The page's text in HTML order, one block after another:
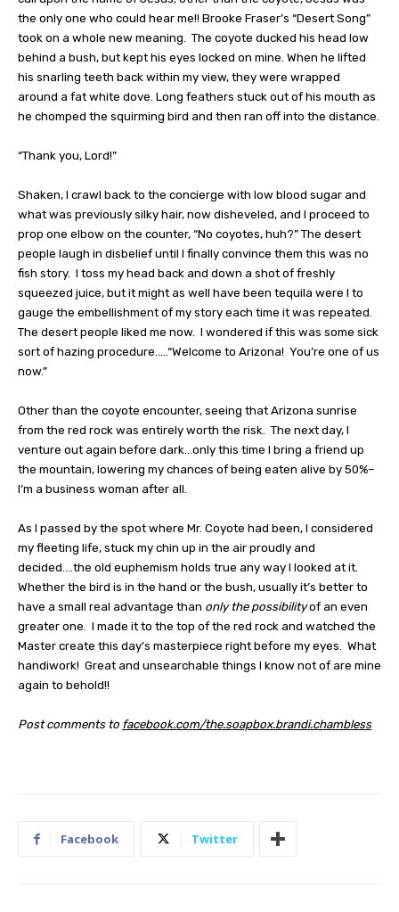
the only one who could hear me!! Brooke Fraser’s “Desert Song”
took on a whole new meaning. The coyote ducked his head low
behind a bush, but kept his eyes locked on mine. When he lifted
his snarling teeth back within my view, they were wrapped
around a fat white dove. Long feathers stuck out of his mouth as
he chomped the squirming bird and then ran off into the distance.
“Thank you, Lord!”
Shaken, I crawl back to the concierge with low blood sugar and
what was previously silky hair, now disheveled, and I proceed to
prop one elbow on the counter, “No coyotes, huh?” The desert
people laugh in disbelief until I finally convince them this was no
fish story. I toss my head back and down a shot of freshly
squeezed juice, but it might as well have been tequila were I to
gauge the embellishment of my story each time it was repeated.
The desert people liked me now. I wondered if this was some sick
sort of hazing procedure…..“Welcome to Arizona! You’re one of us
now.”
Other than the coyote encounter, seeing that Arizona sunrise
from the red rock was entirely worth the risk. The next day, I
venture out again before dark…only this time I bring a friend up
the mountain, lowering my chances of being eaten alive by 50%–
I’m a business woman after all.
As I passed by the spot where Mr. Coyote had been, I considered
my fleeting life, stuck my chin up in the air proudly and
decided….the old euphemism holds true any way I looked at it.
Whether the bird is in the hand or the bush, usually it’s better to
have a small real advantage than only the possibilityof an even
greater one. I made it to the top of the red rock and watched the
Master create this day’s masterpiece right before my eyes. What
handiwork! Great and unsearchable things I know not of are mine
again to behold!!
Post comments to facebook.com/the.soapbox.brandi.chambless
Facebook Twitter